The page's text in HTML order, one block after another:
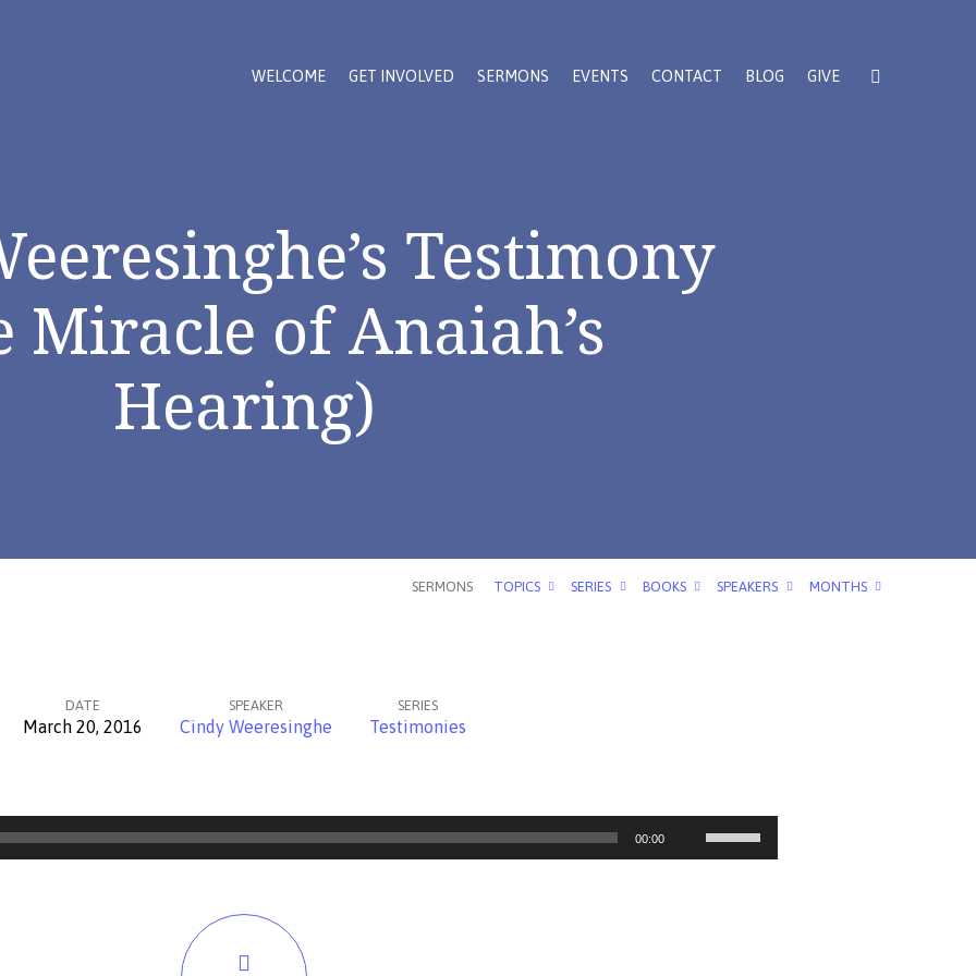
WELCOME GET INVOLVED SERMONS EVENTS CONTACT BLOG GIVE
Testimony
Miracle of Anaiah’s
Hearing)
SERMONS TOPICS SERIES BOOKS SPEAKERS MONTHS
DATE
March 20, 2016
SPEAKER
Cindy Weeresinghe
SERIES
Testimonies
00:00